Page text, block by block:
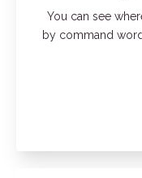
You can see
by command